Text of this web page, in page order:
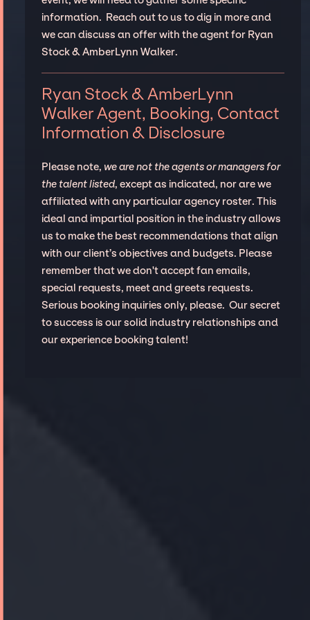
information. Reach out to us to dig in more and
we can discuss an offer with the agent for Ryan
Stock & AmberLynn Walker.
Ryan Stock & AmberLynn
Walker Agent, Booking, Contact
Information & Disclosure
Please note, we are not the agents or managers for
the talent listed, except as indicated, nor are we
affiliated with any particular agency roster. This
ideal and impartial position in the industry allows
us to make the best recommendations that align
with our client’s objectives and budgets. Please
remember that we don't accept fan emails,
special requests, meet and greets requests.
Serious booking inquiries only, please. Our secret
to success is our solid industry relationships and
our experience booking talent!